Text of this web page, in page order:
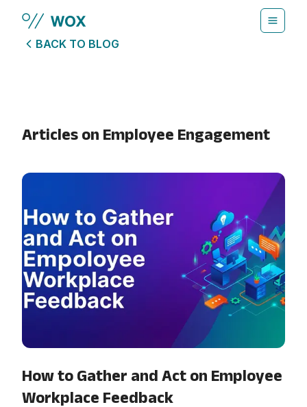
BACK TO BLOG
Articles on Employee Engagement
How to Gather and Act on Employee
Workplace Feedback